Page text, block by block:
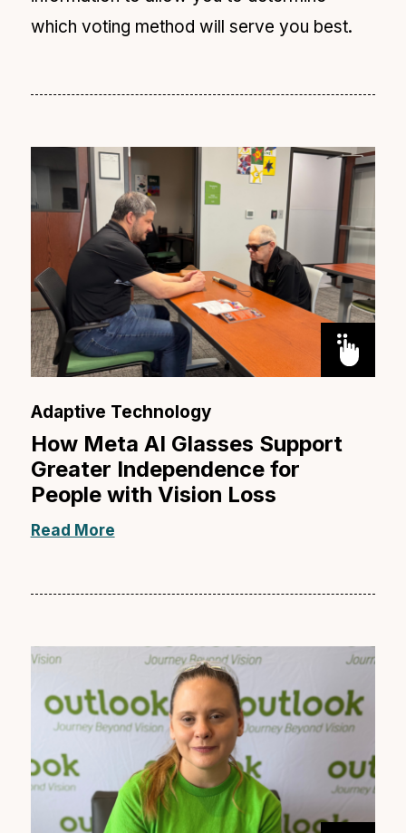
which voting method will serve you best.
Adaptive Technology
How Meta AI Glasses Support
Greater Independence for
People with Vision Loss
Read More